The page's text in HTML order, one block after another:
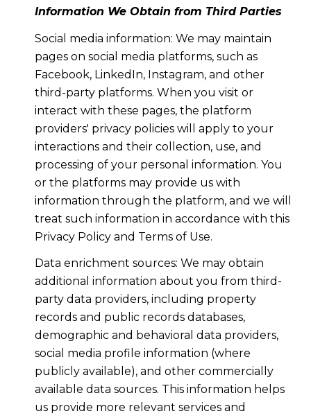
Information We Obtain from Third Parties
Social media information: We may maintain
pages on social media platforms, such as
Facebook, LinkedIn, Instagram, and other
third-party platforms. When you visit or
interact with these pages, the platform
providers' privacy policies will apply to your
interactions and their collection, use, and
processing of your personal information. You
or the platforms may provide us with
information through the platform, and we will
treat such information in accordance with this
Privacy Policy and Terms of Use.
Data enrichment sources: We may obtain
additional information about you from third-
party data providers, including property
records and public records databases,
demographic and behavioral data providers,
social media profile information (where
publicly available), and other commercially
available data sources. This information helps
us provide more relevant services and